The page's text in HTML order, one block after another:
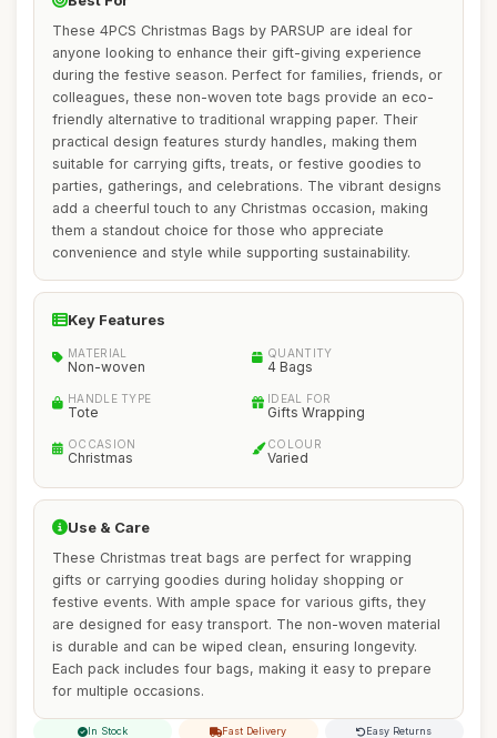
These 4PCS Christmas Bags by PARSUP are ideal for
anyone looking to enhance their gift-giving experience
during the festive season. Perfect for families, friends, or
colleagues, these non-woven tote bags provide an eco-
friendly alternative to traditional wrapping paper. Their
practical design features sturdy handles, making them
suitable for carrying gifts, treats, or festive goodies to
parties, gatherings, and celebrations. The vibrant designs
add a cheerful touch to any Christmas occasion, making
them a standout choice for those who appreciate
convenience and style while supporting sustainability.
Key Features
MATERIAL
Non-woven
QUANTITY
4 Bags
HANDLE TYPE
Tote
IDEAL FOR
Gifts Wrapping
OCCASION
Christmas
COLOUR
Varied
Use & Care
These Christmas treat bags are perfect for wrapping
gifts or carrying goodies during holiday shopping or
festive events. With ample space for various gifts, they
are designed for easy transport. The non-woven material
is durable and can be wiped clean, ensuring longevity.
Each pack includes four bags, making it easy to prepare
for multiple occasions.
In Stock Fast Delivery Easy Returns